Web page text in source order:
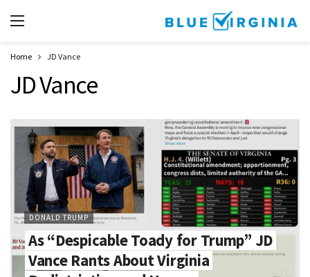
Home JD Vance
JD Vance
DONALD TRUMP
As “Despicable Toady for Trump” JD
Vance Rants About Virginia